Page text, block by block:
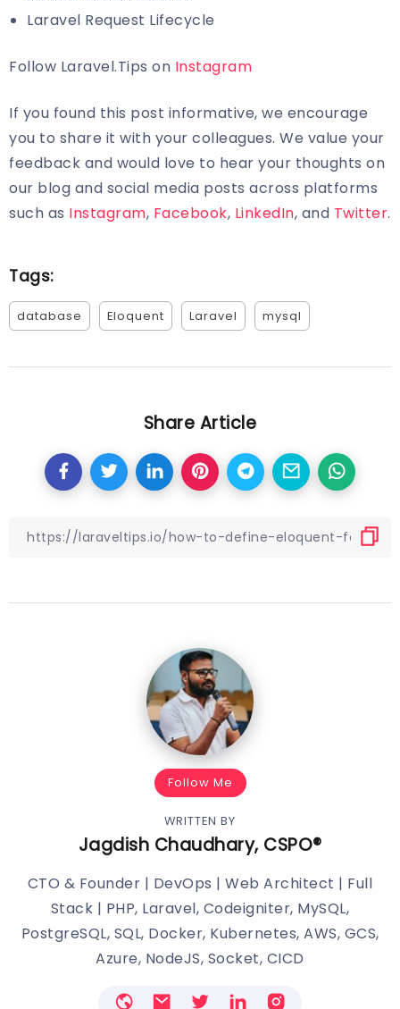
Laravel Request Lifecycle
Follow Laravel.Tips on Instagram
If you found this post informative, we encourage
you to share it with your colleagues. We value your
feedback and would love to hear your thoughts on
our blog and social media posts across platforms
such as Instagram, Facebook, LinkedIn, and Twitter.
Tags:
database Eloquent Laravel mysql
Share Article
Follow Me
WRITTEN BY
Jagdish Chaudhary, CSPO®️
CTO & Founder | DevOps | Web Architect | Full
Stack | PHP, Laravel, Codeigniter, MySQL,
PostgreSQL, SQL, Docker, Kubernetes, AWS, GCS,
Azure, NodeJS, Socket, CICD